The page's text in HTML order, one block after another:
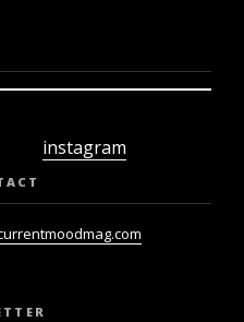
instagram